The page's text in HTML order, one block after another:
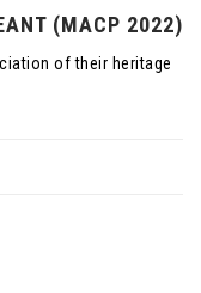
(MACP 2022)
of their heritage